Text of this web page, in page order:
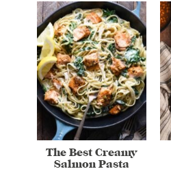
The Best Creamy
Salmon Pasta